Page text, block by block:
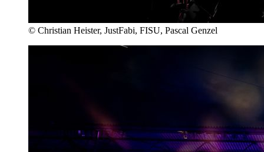
© Christian Heister, JustFabi, FISU, Pascal Genzel